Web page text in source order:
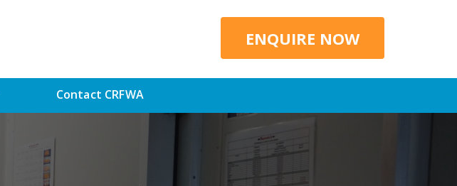
ENQUIRE NOW
Contact CRFWA